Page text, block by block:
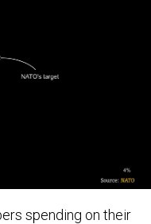
spending on their